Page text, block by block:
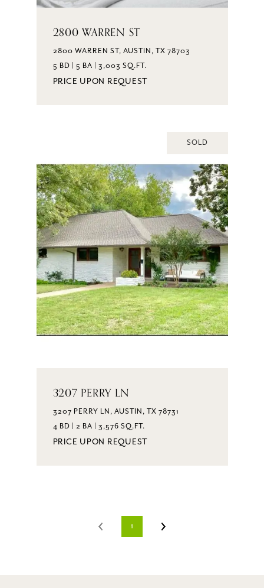
2800 WARREN ST
2800 WARREN ST, AUSTIN, TX 78703
5 BD | 5 BA | 3,003 SQ.FT.
PRICE UPON REQUEST
SOLD
3207 PERRY LN
3207 PERRY LN, AUSTIN, TX 78731
4 BD | 2 BA | 3,576 SQ.FT.
PRICE UPON REQUEST
1